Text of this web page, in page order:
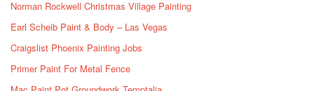
Norman Rockwell Christmas Village Painting
Earl Scheib Paint & Body – Las Vegas
Craigslist Phoenix Painting Jobs
Primer Paint For Metal Fence